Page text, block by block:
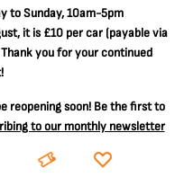
to Sunday, 10am-5pm
it is £10 per car(payable via
you for your continued
reopening soon! Be the first to
to our monthly newsletter
BOOK DONATE